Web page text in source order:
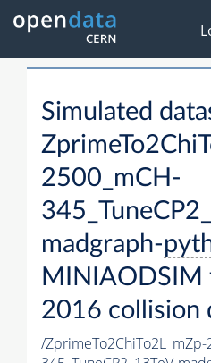
Simulated
2500_mCH-
madgraph-
2016 collision
/